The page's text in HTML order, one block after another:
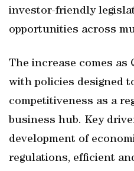
investor-friendly
opportunities across
The increase comes as
with policies designed
competitiveness as a
business hub. Key
development of
regulations, efficient